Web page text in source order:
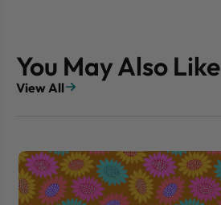
You May Also Like
View All